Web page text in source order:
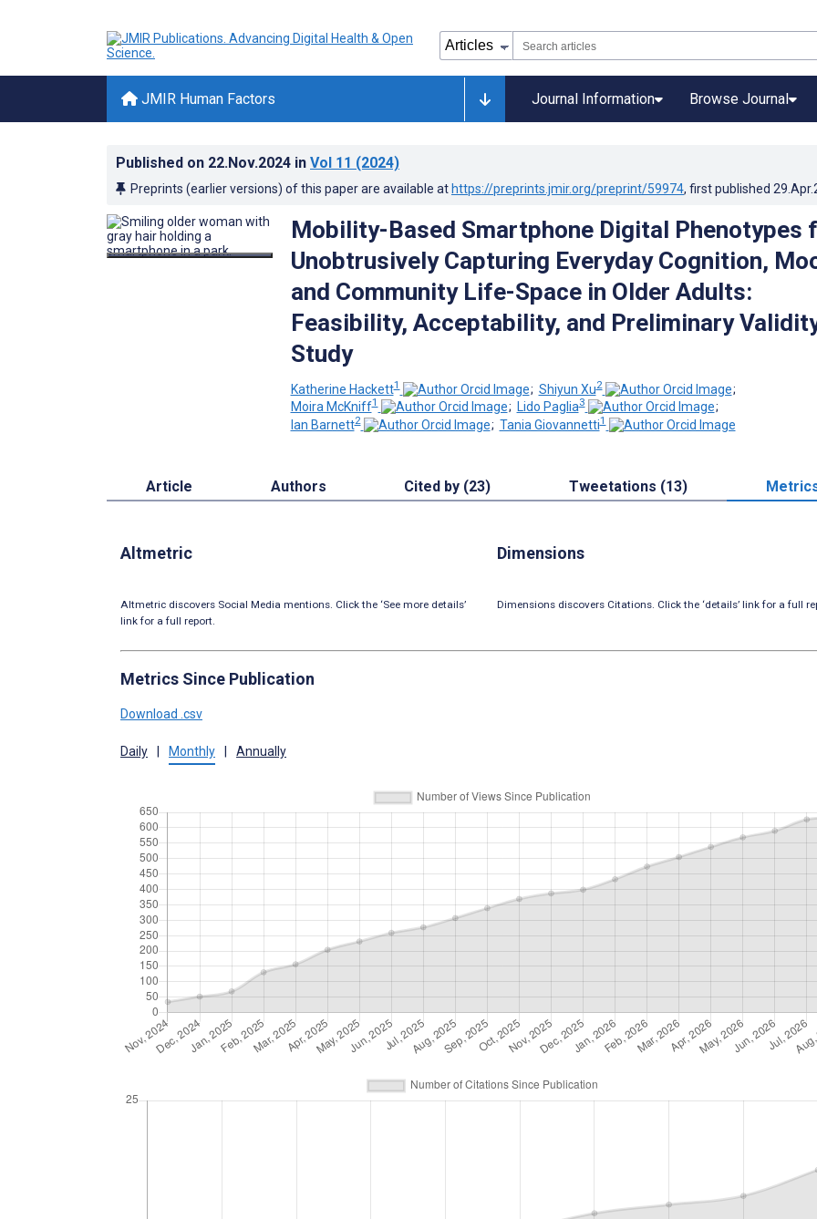
JMIR Human Factors Journal Information Browse Journal
Published on 22.Nov.2024 in Vol 11 (2024)
Preprints (earlier versions) of this paper are available at https://preprints.jmir.org/preprint/59974, first published
Mobility-Based Smartphone Digital Phenotypes
Unobtrusively Capturing Everyday Cognition,
and Community Life-Space in Older Adults:
Feasibility, Acceptability, and Preliminary
Study
Katherine Hackett1 ; Shiyun Xu2
;
Moira McKniff1 ; Lido Paglia3
;
Ian Barnett2 ; Tania Giovannetti1
Article Authors Cited by (23) Tweetations (13)
Altmetric
Altmetric discovers Social Media mentions. Click the ‘See more details’
link for a full report.
Dimensions
Dimensions discovers Citations. Click the ‘details’ link for a full
Metrics Since Publication
Download .csv
Daily Monthly Annually